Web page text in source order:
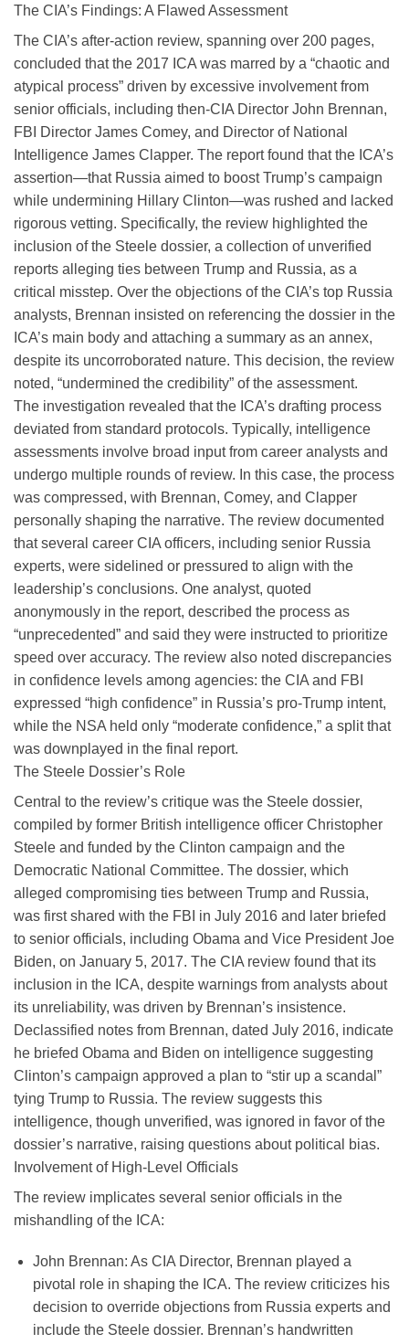
The CIA’s Findings: A Flawed Assessment
The CIA’s after-action review, spanning over 200 pages,
concluded that the 2017 ICA was marred by a “chaotic and
atypical process” driven by excessive involvement from
senior officials, including then-CIA Director John Brennan,
FBI Director James Comey, and Director of National
Intelligence James Clapper. The report found that the ICA’s
assertion—that Russia aimed to boost Trump’s campaign
while undermining Hillary Clinton—was rushed and lacked
rigorous vetting. Specifically, the review highlighted the
inclusion of the Steele dossier, a collection of unverified
reports alleging ties between Trump and Russia, as a
critical misstep. Over the objections of the CIA’s top Russia
analysts, Brennan insisted on referencing the dossier in the
ICA’s main body and attaching a summary as an annex,
despite its uncorroborated nature. This decision, the review
noted, “undermined the credibility” of the assessment.
The investigation revealed that the ICA’s drafting process
deviated from standard protocols. Typically, intelligence
assessments involve broad input from career analysts and
undergo multiple rounds of review. In this case, the process
was compressed, with Brennan, Comey, and Clapper
personally shaping the narrative. The review documented
that several career CIA officers, including senior Russia
experts, were sidelined or pressured to align with the
leadership’s conclusions. One analyst, quoted
anonymously in the report, described the process as
“unprecedented” and said they were instructed to prioritize
speed over accuracy. The review also noted discrepancies
in confidence levels among agencies: the CIA and FBI
expressed “high confidence” in Russia’s pro-Trump intent,
while the NSA held only “moderate confidence,” a split that
was downplayed in the final report.
The Steele Dossier’s Role
Central to the review’s critique was the Steele dossier,
compiled by former British intelligence officer Christopher
Steele and funded by the Clinton campaign and the
Democratic National Committee. The dossier, which
alleged compromising ties between Trump and Russia,
was first shared with the FBI in July 2016 and later briefed
to senior officials, including Obama and Vice President Joe
Biden, on January 5, 2017. The CIA review found that its
inclusion in the ICA, despite warnings from analysts about
its unreliability, was driven by Brennan’s insistence.
Declassified notes from Brennan, dated July 2016, indicate
he briefed Obama and Biden on intelligence suggesting
Clinton’s campaign approved a plan to “stir up a scandal”
tying Trump to Russia. The review suggests this
intelligence, though unverified, was ignored in favor of the
dossier’s narrative, raising questions about political bias.
Involvement of High-Level Officials
The review implicates several senior officials in the
mishandling of the ICA:
John Brennan: As CIA Director, Brennan played a
pivotal role in shaping the ICA. The review criticizes his
decision to override objections from Russia experts and
include the Steele dossier. Brennan’s handwritten